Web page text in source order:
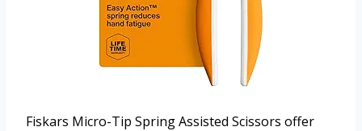
Fiskars Micro-Tip Spring Assisted Scissors offer